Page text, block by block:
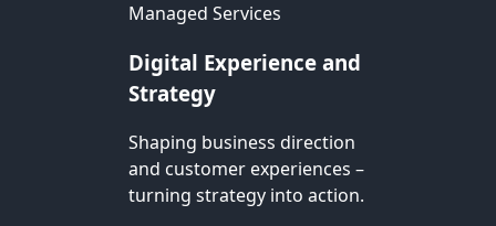
Managed Services
Digital Experience and
Strategy
Shaping business direction
and customer experiences –
turning strategy into action.